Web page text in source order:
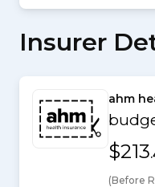
Insurer
ahm
$213
(Before